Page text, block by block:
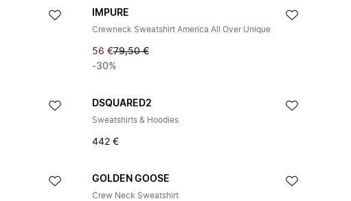
IMPURE
Crewneck Sweatshirt America All Over Unique
56 €79,50 €
-30%
DSQUARED2
Sweatshirts & Hoodies
442 €
GOLDEN GOOSE
Crew Neck Sweatshirt